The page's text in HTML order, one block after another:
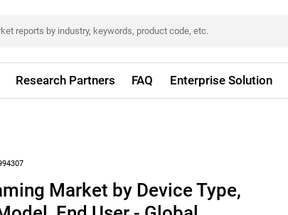
Research Partners FAQ Enterprise Solution
Market by Device Type,